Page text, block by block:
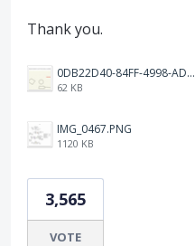
Thank you.
0DB22D40-84FF-4998-ADF7-E5889243DEEF.jpeg
62 KB
IMG_0467.PNG
1120 KB
3,565
VOTE